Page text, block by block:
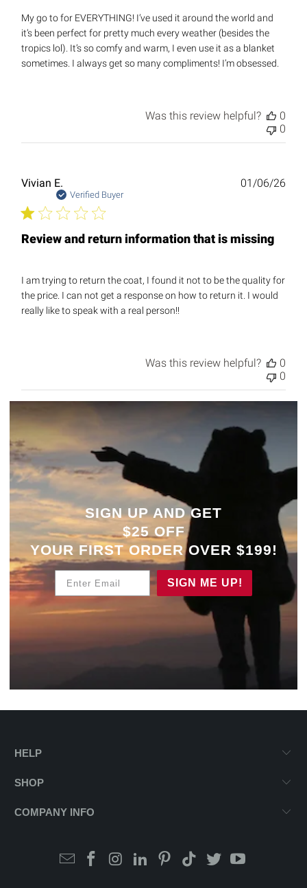
My go to for EVERYTHING! I’ve used it around the world and
it’s been perfect for pretty much every weather (besides the
tropics lol). It’s so comfy and warm, I even use it as a blanket
sometimes. I always get so many compliments! I’m obsessed.
Was this review helpful?
0
0
Vivian E.
Verified Buyer
Review and return information that is missing
I am trying to return the coat, I found it not to be the quality for
the price. I can not get a response on how to return it. I would
really like to speak with a real person!!
01/06/26
Was this review helpful?
0
0
SIGN UP AND GET
$25 OFF
YOUR FIRST ORDER OVER $199!
SIGN ME UP!
HELP
SHOP
COMPANY INFO